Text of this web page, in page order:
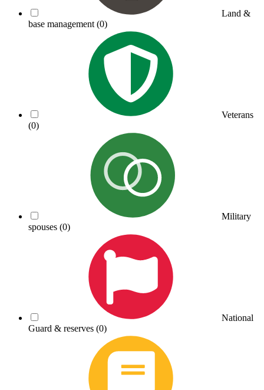
Land &
base management (0)
Veterans
(0)
Military
spouses (0)
National
Guard & reserves (0)